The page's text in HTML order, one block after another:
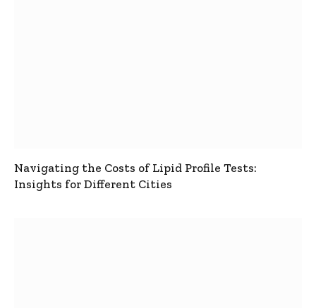
Navigating the Costs of Lipid Profile Tests:
Insights for Different Cities